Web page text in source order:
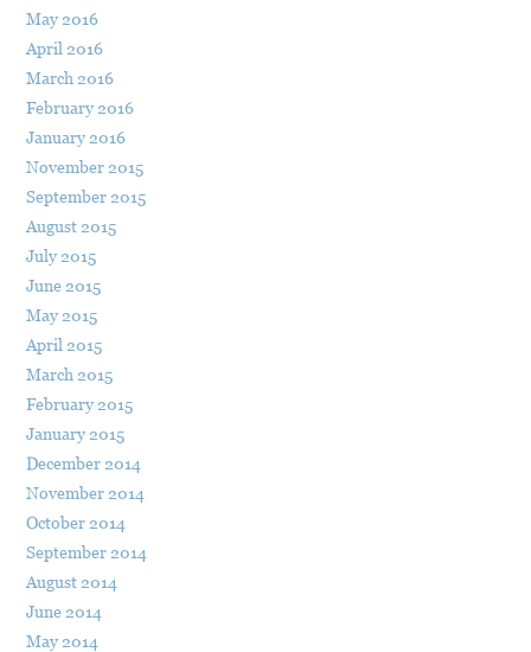
May 2016
April 2016
March 2016
February 2016
January 2016
November 2015
September 2015
August 2015
July 2015
June 2015
May 2015
April 2015
March 2015
February 2015
January 2015
December 2014
November 2014
October 2014
September 2014
August 2014
June 2014
May 2014